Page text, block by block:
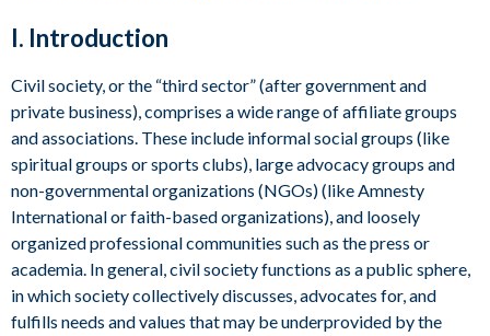
I. Introduction
Civil society, or the “third sector” (after government and
private business), comprises a wide range of affiliate groups
and associations. These include informal social groups (like
spiritual groups or sports clubs), large advocacy groups and
non-governmental organizations (NGOs) (like Amnesty
International or faith-based organizations), and loosely
organized professional communities such as the press or
academia. In general, civil society functions as a public sphere,
in which society collectively discusses, advocates for, and
fulfills needs and values that may be underprovided by the